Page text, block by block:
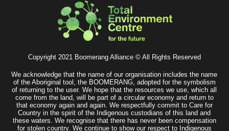
Copyright 2021 Boomerang Alliance © All Rights Reserved
We acknowledge that the name of our organisation includes the name
of the Aboriginal tool, the BOOMERANG, adopted for the symbolism
of returning to the user. We hope that the resources we use, which all
come from the land, will be part of a circular economy and return to
that economy again and again. We respectfully commit to Care for
Country in the spirit of the Indigenous custodians of this land and
these waters. We recognise that there has never been compensation
for stolen country. We continue to show our respect to Indigenous